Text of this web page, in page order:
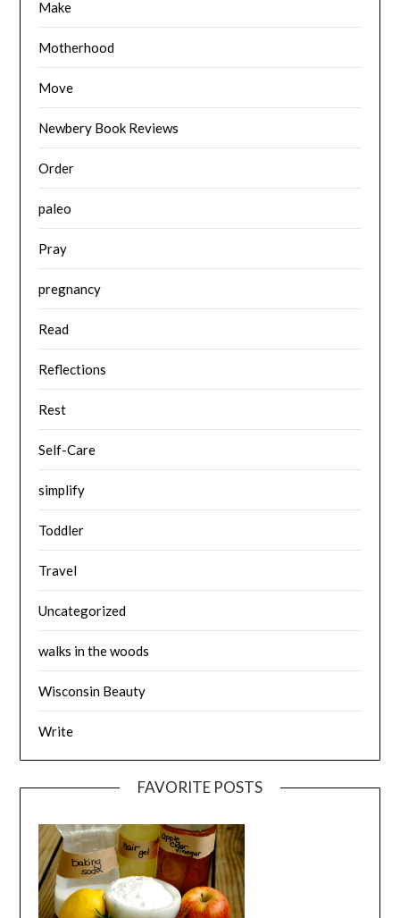
Make
Motherhood
Move
Newbery Book Reviews
Order
paleo
Pray
pregnancy
Read
Reflections
Rest
Self-Care
simplify
Toddler
Travel
Uncategorized
walks in the woods
Wisconsin Beauty
Write
FAVORITE POSTS